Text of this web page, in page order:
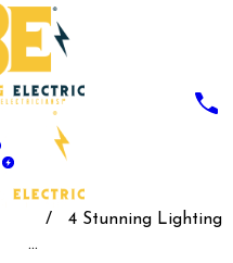
4 Stunning Lighting
...